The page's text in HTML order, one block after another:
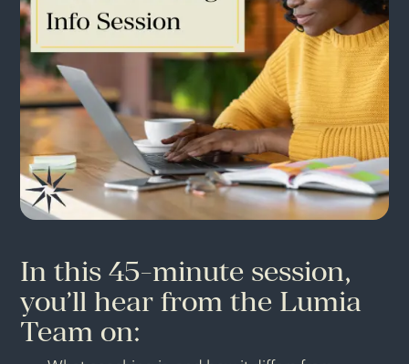
In this 45-minute session,
you’ll hear from the Lumia
Team on: